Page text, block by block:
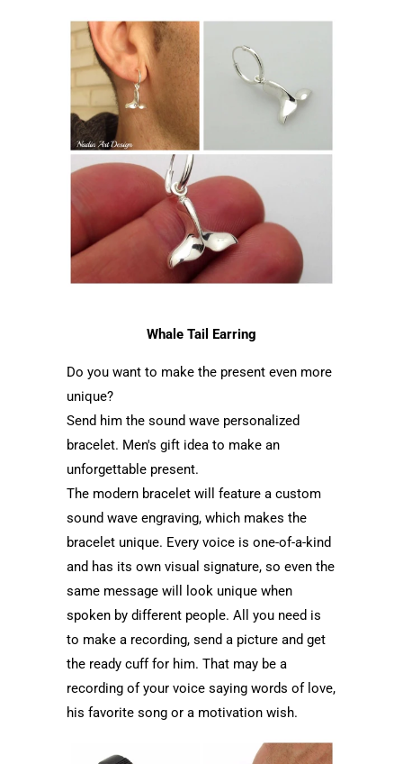
Whale Tail Earring
Do you want to make the present even more
unique?
Send him the sound wave personalized
bracelet. Men's gift idea to make an
unforgettable present.
The modern bracelet will feature a custom
sound wave engraving, which makes the
bracelet unique. Every voice is one-of-a-kind
and has its own visual signature, so even the
same message will look unique when
spoken by different people. All you need is
to make a recording, send a picture and get
the ready cuff for him. That may be a
recording of your voice saying words of love,
his favorite song or a motivation wish.